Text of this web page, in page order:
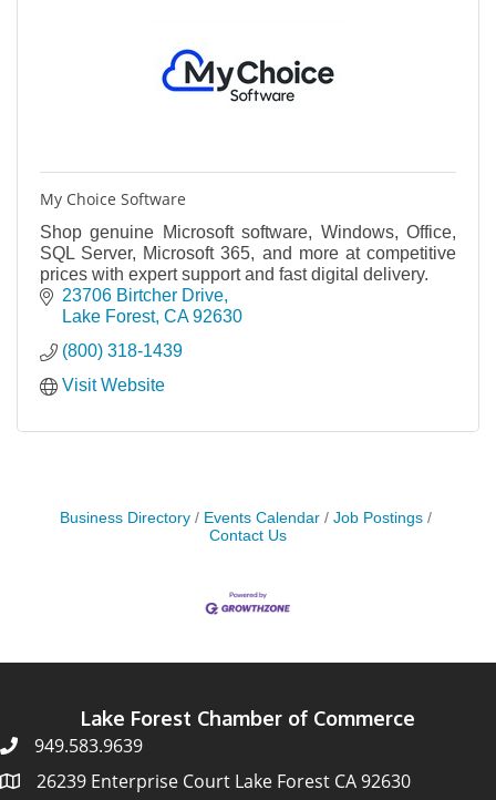
My Choice Software
Shop genuine Microsoft software, Windows, Office,
SQL Server, Microsoft 365, and more at competitive
prices with expert support and fast digital delivery.
23706 Birtcher Drive
Lake Forest CA 92630
(800) 318-1439
Visit Website
Business Directory Events Calendar
Job Postings
Contact Us
Lake Forest Chamber of Commerce
949.583.9639
26239 Enterprise Court Lake Forest CA 92630